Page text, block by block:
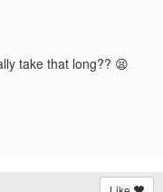
take that long?? 😫